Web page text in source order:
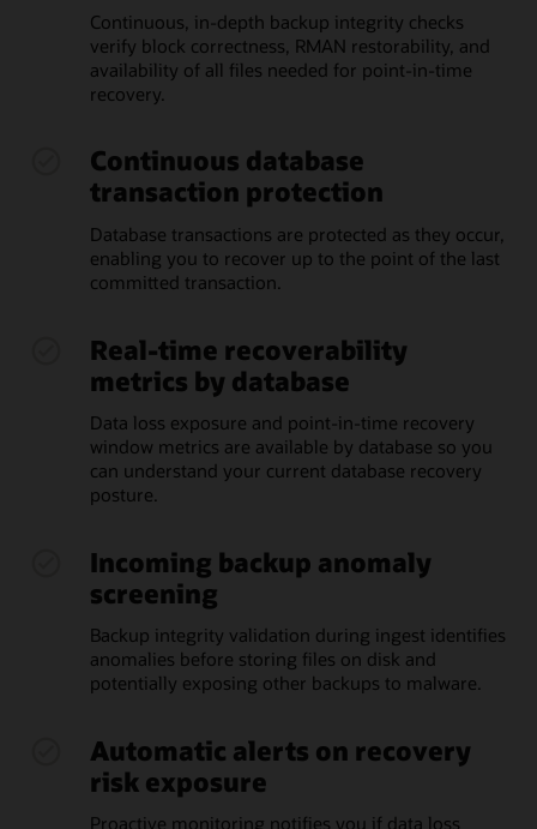
Continuous, in-depth backup integrity checks
verify block correctness, RMAN restorability, and
availability of all files needed for point-in-time
recovery.
Continuous database
transaction protection
Database transactions are protected as they occur,
enabling you to recover up to the point of the last
committed transaction.
Real-time recoverability
metrics by database
Data loss exposure and point-in-time recovery
window metrics are available by database so you
can understand your current database recovery
posture.
Incoming backup anomaly
screening
Backup integrity validation during ingest identifies
anomalies before storing files on disk and
potentially exposing other backups to malware.
Automatic alerts on recovery
risk exposure
Proactive monitoring notifies you if data loss